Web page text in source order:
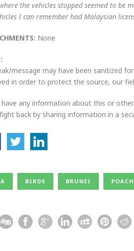
the vehicles stopped seemed to be
I can remember had Malaysian
None
message may have been sanitized
in order to protect the source, our
any information about this or
back by sharing information in a
BIRDS BRUNEI